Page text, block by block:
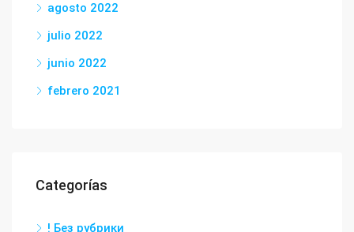
agosto 2022
julio 2022
junio 2022
febrero 2021
Categorías
! Без рубрики